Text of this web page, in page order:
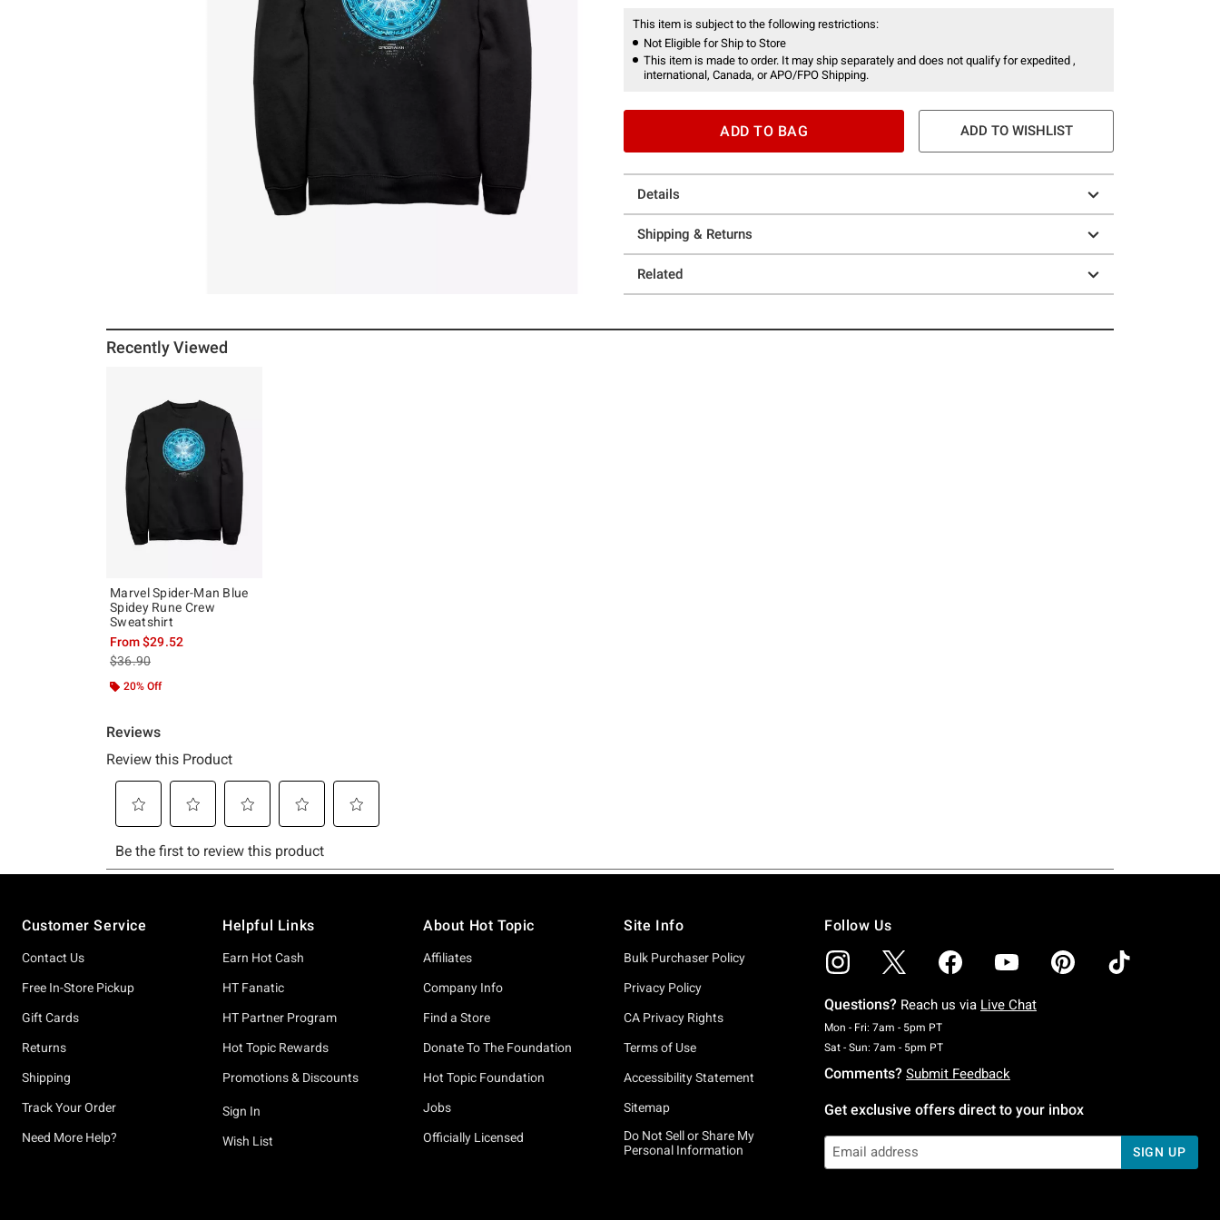
This item is subject to the following restrictions:
Not Eligible for Ship to Store
This item is made to order. It may ship separately and does not qualify for expedited ,
international, Canada, or APO/FPO Shipping.
ADD TO BAG ADD TO WISHLIST
Details
Shipping & Returns
Related
Recently Viewed
Marvel Spider-Man Blue
Spidey Rune Crew
Sweatshirt
From$29.52
is sales price, the original price is
$36.90
20% Off
Customer Service
Contact Us
Free In-Store Pickup
Gift Cards
Returns
Shipping
Track Your Order
Need More Help?
Helpful Links
Earn Hot Cash
HT Fanatic
HT Partner Program
Hot Topic Rewards
Promotions & Discounts
Sign In
Wish List
About Hot Topic
Affiliates
Company Info
Find a Store
Donate To The Foundation
Hot Topic Foundation
Jobs
Officially Licensed
Site Info
Bulk Purchaser Policy
Privacy Policy
CA Privacy Rights
Terms of Use
Accessibility Statement
Sitemap
Do Not Sell or Share My
Personal Information
Follow Us
Questions? Reach us via Live Chat
Mon - Fri: 7am - 5pm PTMonday To Friday: 7 AM To 5 PM Pacific Time
Sat - Sun: 7am - 5pm PTSaturday To Sunday: 7 AM To 5 PM Pacific Time
Comments? Submit Feedback
Get exclusive offers direct to your inbox
SIGN UP